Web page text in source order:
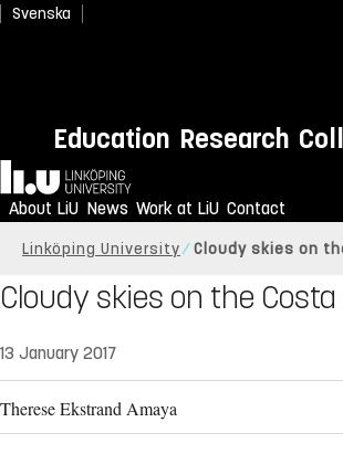
Svenska
Education Research
Home
About LiU News Work at LiU Contact
Linköping University Cloudy skies on
Cloudy skies on the Costa
13 January 2017
Therese Ekstrand Amaya